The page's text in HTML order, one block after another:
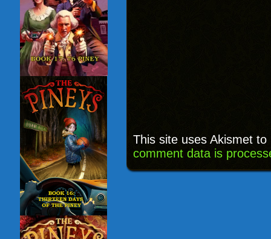
This site uses Akismet
comment data is